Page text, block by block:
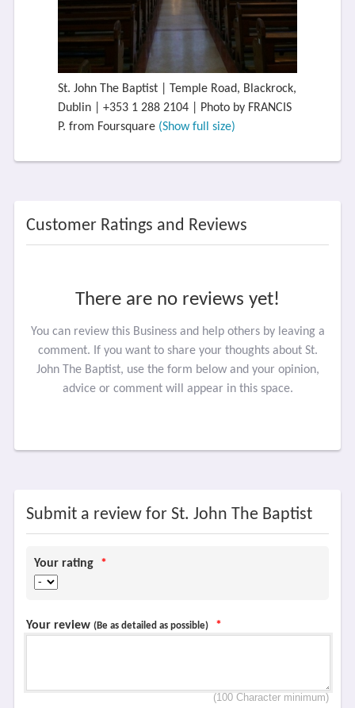
St. John The Baptist | Temple Road, Blackrock,
Dublin | +353 1 288 2104 | Photo by FRANCIS
P. from Foursquare (Show full size)
Customer Ratings and Reviews
There are no reviews yet!
You can review this Business and help others by leaving a
comment. If you want to share your thoughts about St.
John The Baptist, use the form below and your opinion,
advice or comment will appear in this space.
Submit a review for St. John The Baptist
Your rating *
Your review (Be as detailed as possible) *
(100 Character minimum)